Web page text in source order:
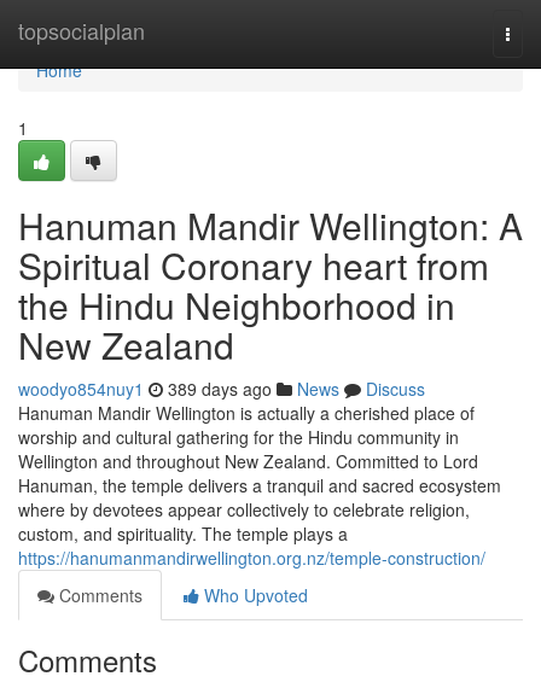
topsocialplan
Home
Home
1
Hanuman Mandir Wellington: A
Spiritual Coronary heart from
the Hindu Neighborhood in
New Zealand
woodyo854nuy1 389 days ago News
Discuss
Hanuman Mandir Wellington is actually a cherished place of
worship and cultural gathering for the Hindu community in
Wellington and throughout New Zealand. Committed to Lord
Hanuman, the temple delivers a tranquil and sacred ecosystem
where by devotees appear collectively to celebrate religion,
custom, and spirituality. The temple plays a
https://hanumanmandirwellington.org.nz/temple-construction/
Comments
Who Upvoted
Comments